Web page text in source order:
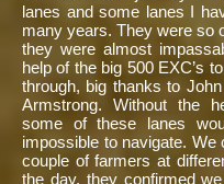
lanes and some lanes I
many years. They were so
they were almost
help of the big 500 EXC’s
through, big thanks to
Armstrong. Without the
some of these lanes
impossible to navigate. We
couple of farmers at
the day, they confirmed